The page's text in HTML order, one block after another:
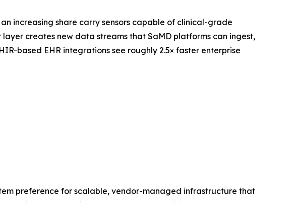
increasing share carry sensors capable of clinical-grade
creates new data streams that SaMD platforms can ingest,
based EHR integrations see roughly 2.5× faster enterprise
preference for scalable, vendor-managed infrastructure that